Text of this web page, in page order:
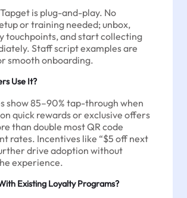
is plug-and-play. No
or training needed; unbox,
touchpoints, and start collecting
Staff script examples are
smooth onboarding.
Use It?
show 85–90% tap-through when
quick rewards or exclusive offers
than double most QR code
rates. Incentives like “$5 off next
drive adoption without
experience.
Existing Loyalty Programs?